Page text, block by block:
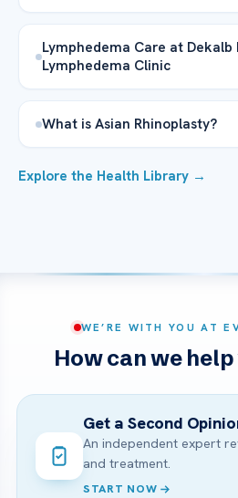
Lymphedema Care at
Lymphedema Clinic
What is Asian Rhinoplasty?
Explore the Health Library →
WE’RE WITH YOU AT
How can we
Get a Second
An independent expert
and treatment.
START NOW